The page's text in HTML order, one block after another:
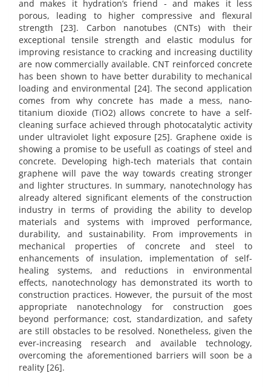
and makes it hydration’s friend - and makes it less
porous, leading to higher compressive and flexural
strength [23]. Carbon nanotubes (CNTs) with their
exceptional tensile strength and elastic modulus for
improving resistance to cracking and increasing ductility
are now commercially available. CNT reinforced concrete
has been shown to have better durability to mechanical
loading and environmental [24]. The second application
comes from why concrete has made a mess, nano-
titanium dioxide (TiO2) allows concrete to have a self-
cleaning surface achieved through photocatalytic activity
under ultraviolet light exposure [25]. Graphene oxide is
showing a promise to be usefull as coatings of steel and
concrete. Developing high-tech materials that contain
graphene will pave the way towards creating stronger
and lighter structures. In summary, nanotechnology has
already altered significant elements of the construction
industry in terms of providing the ability to develop
materials and systems with improved performance,
durability, and sustainability. From improvements in
mechanical properties of concrete and steel to
enhancements of insulation, implementation of self-
healing systems, and reductions in environmental
effects, nanotechnology has demonstrated its worth to
construction practices. However, the pursuit of the most
appropriate nanotechnology for construction goes
beyond performance; cost, standardization, and safety
are still obstacles to be resolved. Nonetheless, given the
ever-increasing research and available technology,
overcoming the aforementioned barriers will soon be a
reality [26].